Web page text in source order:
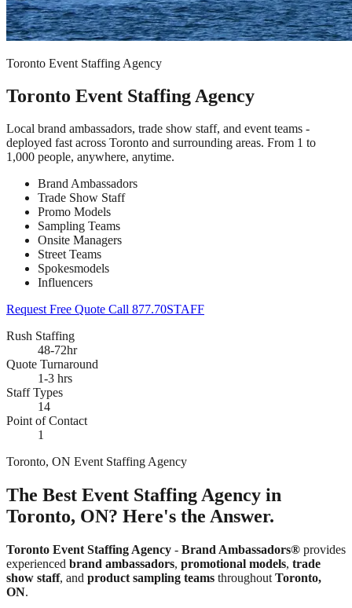
Toronto Event Staffing Agency
Toronto Event Staffing Agency
Local brand ambassadors, trade show staff, and event teams -
deployed fast across Toronto and surrounding areas. From 1 to
1,000 people, anywhere, anytime.
Brand Ambassadors
Trade Show Staff
Promo Models
Sampling Teams
Onsite Managers
Street Teams
Spokesmodels
Influencers
Request Free Quote Call 877.70STAFF
Rush Staffing
48-72hr
Quote Turnaround
1-3 hrs
Staff Types
14
Point of Contact
1
Toronto, ON Event Staffing Agency
The Best Event Staffing Agency in
Toronto, ON? Here's the Answer.
Toronto Event Staffing Agency - Brand Ambassadors® provides
experienced brand ambassadors, promotional models, trade
show staff, and product sampling teams throughout Toronto,
ON.